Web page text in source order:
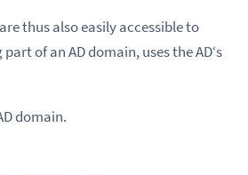
thus also easily accessible to
of an AD domain, uses the AD‘s
domain.